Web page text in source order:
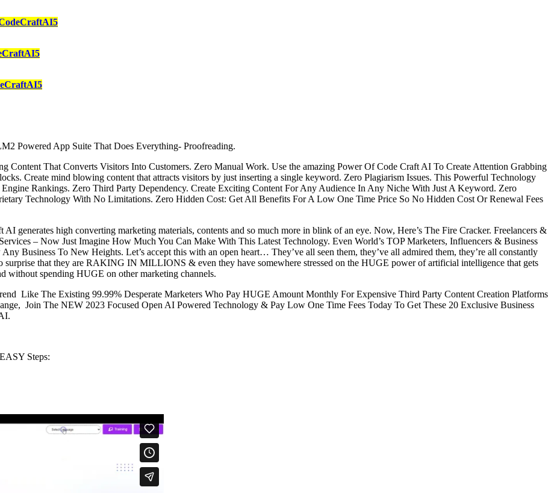
Powered App Suite That Does Everything- Proofreading.
Content That Converts Visitors Into Customers. Zero Manual Work. Use the amazing Power Of Code Craft AI To Create Attention Grabbing
Create mind blowing content that attracts visitors by just inserting a single keyword. Zero Plagiarism Issues. This Powerful Technology
Rankings. Zero Third Party Dependency. Create Exciting Content For Any Audience In Any Niche With Just A Keyword. Zero
Technology With No Limitations. Zero Hidden Cost: Get All Benefits For A Low One Time Price So No Hidden Cost Or Renewal Fees
generates high converting marketing materials, contents and so much more in blink of an eye. Now, Here’s The Fire Cracker. Freelancers &
– Now Just Imagine How Much You Can Make With This Latest Technology. Even World’s TOP Marketers, Influencers & Business
Business To New Heights. Let’s accept this with an open heart… They’ve all seen them, they’ve all admired them, they’re all constantly
surprise that they are RAKING IN MILLIONS & even they have somewhere stressed on the HUGE power of artificial intelligence that gets
without spending HUGE on other marketing channels.
Like The Existing 99.99% Desperate Marketers Who Pay HUGE Amount Monthly For Expensive Third Party Content Creation Platforms
Join The NEW 2023 Focused Open AI Powered Technology & Pay Low One Time Fees Today To Get These 20 Exclusive Business
Steps: